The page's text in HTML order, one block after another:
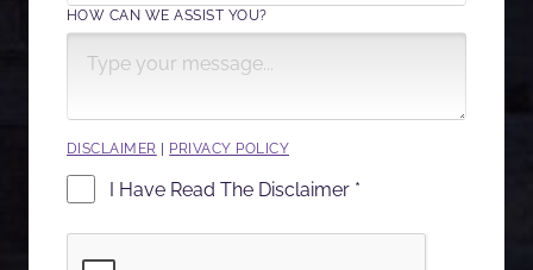
HOW CAN WE ASSIST YOU?
DISCLAIMER | PRIVACY POLICY
I Have Read The Disclaimer *